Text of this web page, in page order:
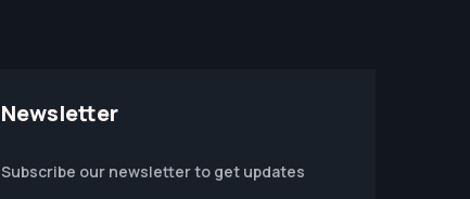
Newsletter
Subscribe our newsletter to get updates